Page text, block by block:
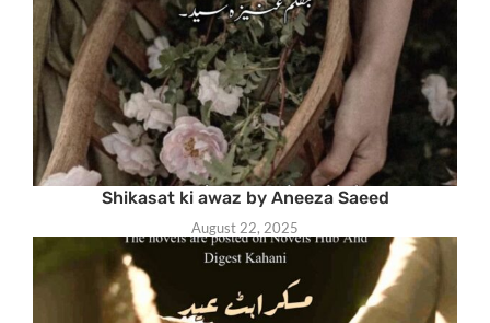
Shikasat ki awaz by Aneeza Saeed
August 22, 2025